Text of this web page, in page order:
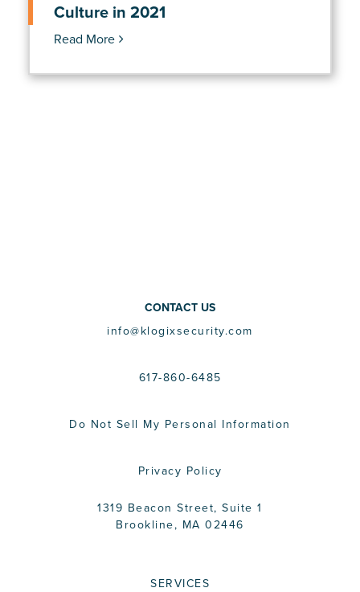
Culture in 2021
Read More
CONTACT US
info@klogixsecurity.com
617-860-6485
Do Not Sell My Personal Information
Privacy Policy
1319 Beacon Street, Suite 1
Brookline, MA 02446
SERVICES